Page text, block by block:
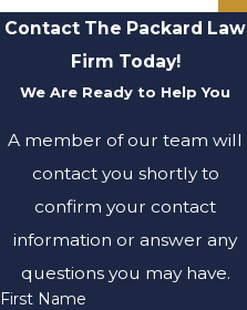
Contact The Packard Law
Firm Today!
We Are Ready to Help You
A member of our team will
contact you shortly to
confirm your contact
information or answer any
questions you may have.
First Name